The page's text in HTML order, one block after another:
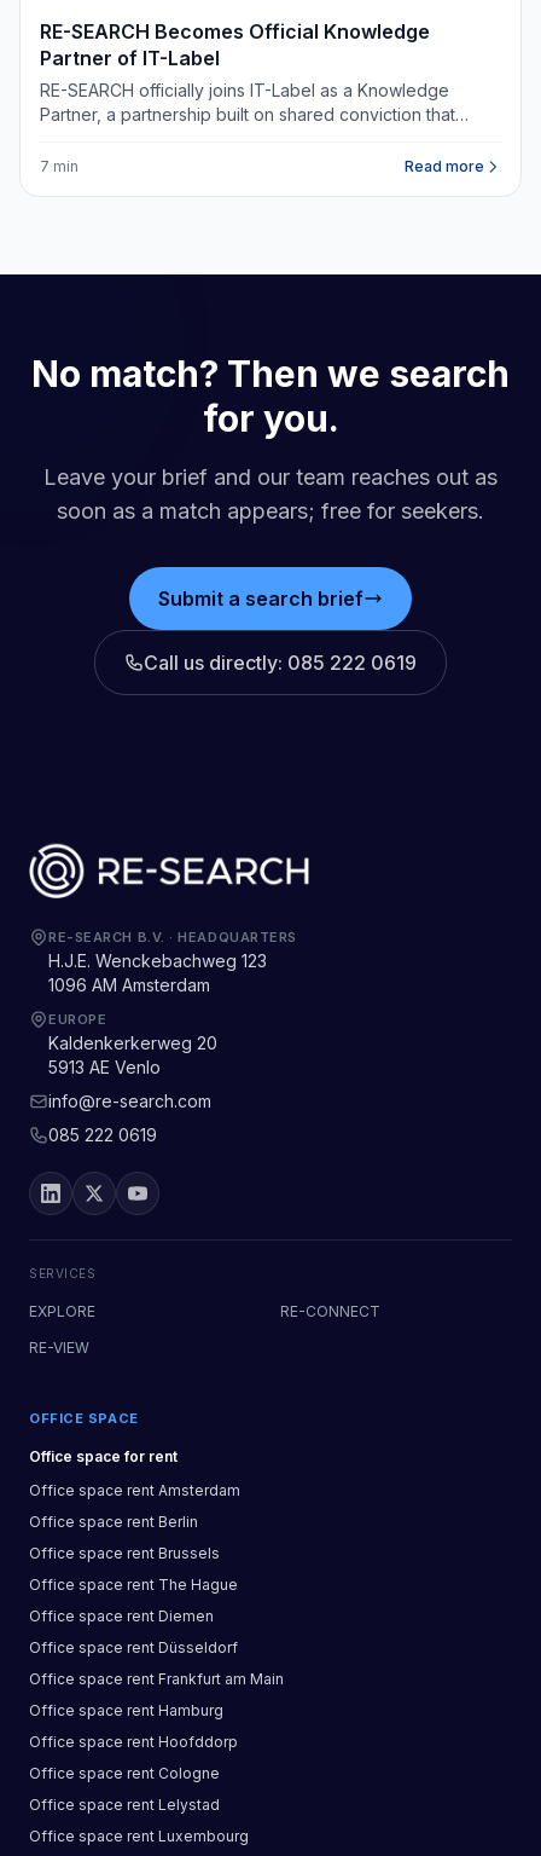
RE-SEARCH Becomes Official Knowledge
Partner of IT-Label
RE-SEARCH officially joins IT-Label as a Knowledge
Partner, a partnership built on shared conviction that
commercial real estate decision.
7 min Read more
No match? Then we search
for you.
Leave your brief and our team reaches out as
soon as a match appears; free for seekers.
Submit a search brief
Call us directly: 085 222 0619
RE-SEARCH B.V. ·HEADQUARTERS
H.J.E. Wenckebachweg 123
1096 AM Amsterdam
EUROPE
Kaldenkerkerweg 20
5913 AE Venlo
info@re-search.com
085 222 0619
SERVICES
EXPLORE
RE-CONNECT
RE-VIEW
OFFICE SPACE
Office space for rent
Office space rent Amsterdam
Office space rent Berlin
Office space rent Brussels
Office space rent The Hague
Office space rent Diemen
Office space rent Düsseldorf
Office space rent Frankfurt am Main
Office space rent Hamburg
Office space rent Hoofddorp
Office space rent Cologne
Office space rent Lelystad
Office space rent Luxembourg